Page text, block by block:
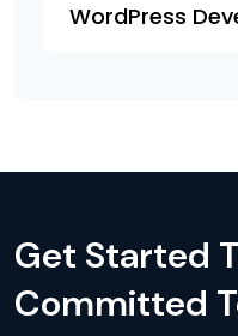
WordPress
Get Started
Committed